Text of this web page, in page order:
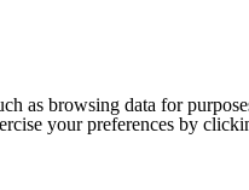
as browsing data for
your preferences by